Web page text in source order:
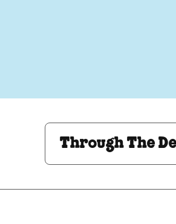
Through The